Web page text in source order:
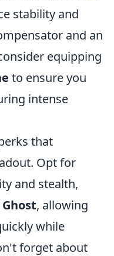
stability and
and an
equipping
to ensure you
intense
that
Opt for
and stealth,
Ghost, allowing
while
forget about